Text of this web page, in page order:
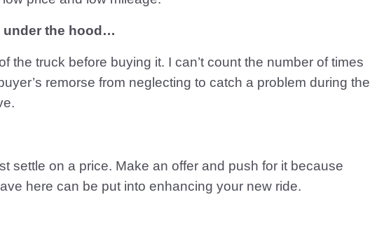
under the hood…
the truck before buying it. I can’t count the number of times
remorse from neglecting to catch a problem during the
settle on a price. Make an offer and push for it because
here can be put into enhancing your new ride.